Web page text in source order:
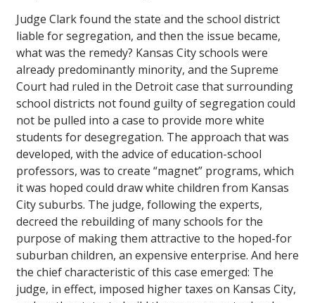
Judge Clark found the state and the school district
liable for segregation, and then the issue became,
what was the remedy? Kansas City schools were
already predominantly minority, and the Supreme
Court had ruled in the Detroit case that surrounding
school districts not found guilty of segregation could
not be pulled into a case to provide more white
students for desegregation. The approach that was
developed, with the advice of education-school
professors, was to create “magnet” programs, which
it was hoped could draw white children from Kansas
City suburbs. The judge, following the experts,
decreed the rebuilding of many schools for the
purpose of making them attractive to the hoped-for
suburban children, an expensive enterprise. And here
the chief characteristic of this case emerged: The
judge, in effect, imposed higher taxes on Kansas City,